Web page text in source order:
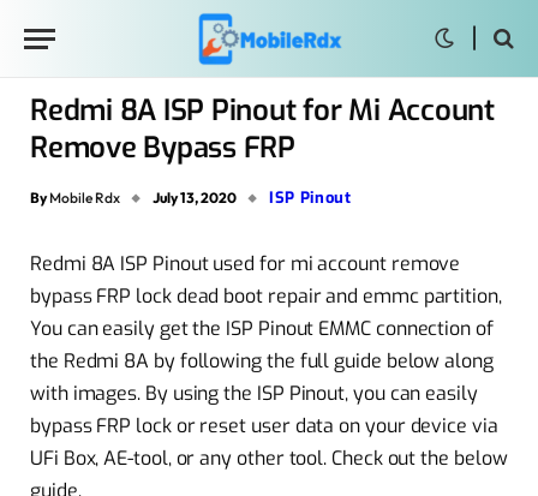
Redmi 8A ISP Pinout for Mi Account
Remove Bypass FRP
By Mobile Rdx July 13, 2020 ISP Pinout
Redmi 8A ISP Pinout used for mi account remove
bypass FRP lock dead boot repair and emmc partition,
You can easily get the ISP Pinout EMMC connection of
the Redmi 8A by following the full guide below along
with images. By using the ISP Pinout, you can easily
bypass FRP lock or reset user data on your device via
UFi Box, AE-tool, or any other tool. Check out the below
guide.